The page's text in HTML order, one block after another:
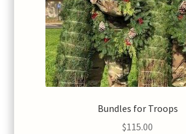
Bundles for Troops
$115.00